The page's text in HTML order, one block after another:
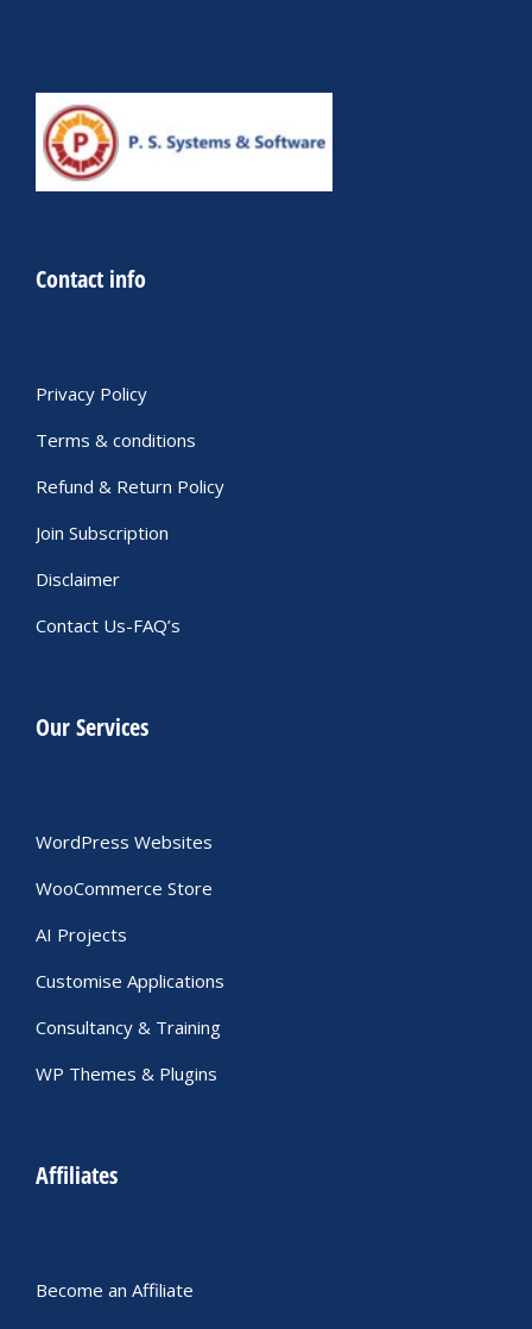
Contact info
Privacy Policy
Terms & conditions
Refund & Return Policy
Join Subscription
Disclaimer
Contact Us-FAQ’s
Our Services
WordPress Websites
WooCommerce Store
AI Projects
Customise Applications
Consultancy & Training
WP Themes & Plugins
Affiliates
Become an Affiliate